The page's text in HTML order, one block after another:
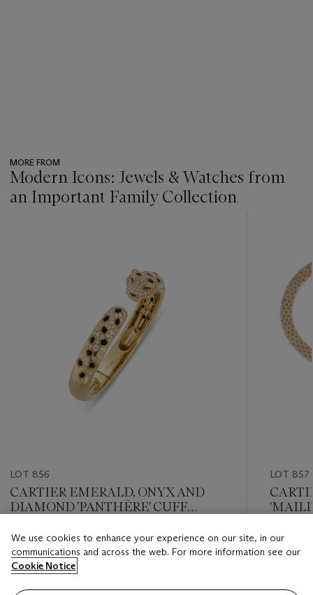
MORE FROM
Modern Icons: Jewels & Watches from
an Important Family Collection
LOT 856
CARTIER EMERALD, ONYX AND
DIAMOND 'PANTHÈRE' CUFF
Estimate
USD 20,000 - USD 30,000
Closed
LOT 857
Estimate
USD
Closed
We use cookies to enhance your experience on our site, in our
communications and across the web. For more information see our
Cookie Notice